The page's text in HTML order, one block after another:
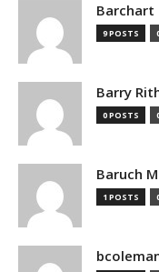
Barchart
9 POSTS
Barry
0 POSTS
Baruch
1 POSTS